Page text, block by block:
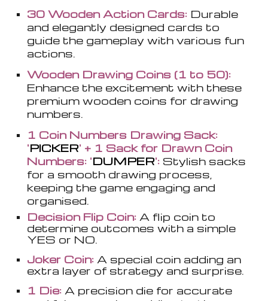
30 Wooden Action Cards: Durable
and elegantly designed cards to
guide the gameplay with various fun
actions.
Wooden Drawing Coins (1 to 50):
Enhance the excitement with these
premium wooden coins for drawing
numbers.
1 Coin Numbers Drawing Sack:
'PICKER' + 1 Sack for Drawn Coin
Numbers: 'DUMPER': Stylish sacks
for a smooth drawing process,
keeping the game engaging and
organised.
Decision Flip Coin: A flip coin to
determine outcomes with a simple
YES or NO.
Joker Coin: A special coin adding an
extra layer of strategy and surprise.
1 Die: A precision die for accurate